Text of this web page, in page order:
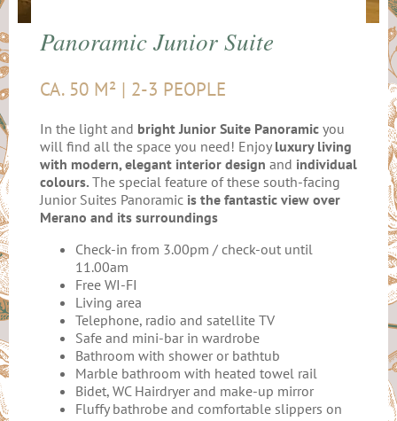
Panoramic Junior Suite
CA. 50 M² | 2-3 PEOPLE
In the light and bright Junior Suite Panoramic you
will find all the space you need! Enjoy luxury living
with modern, elegant interior design and individual
colours. The special feature of these south-facing
Junior Suites Panoramic is the fantastic view over
Merano and its surroundings
Check-in from 3.00pm / check-out until
11.00am
Free WI-FI
Living area
Telephone, radio and satellite TV
Safe and mini-bar in wardrobe
Bathroom with shower or bathtub
Marble bathroom with heated towel rail
Bidet, WC Hairdryer and make-up mirror
Fluffy bathrobe and comfortable slippers on